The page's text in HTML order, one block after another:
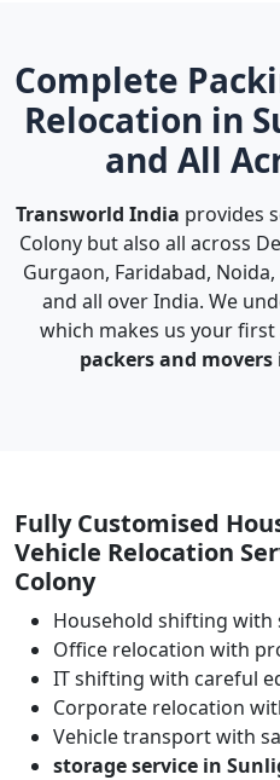
Complete
Relocation in
and All
Transworld India provides
Colony but also all across
Gurgaon, Faridabad,
and all over India. We
which makes us your
packers and
Fully Customised
Vehicle Relocation
Colony
Household shifting with
Office relocation with
IT shifting with careful
Corporate relocation
Vehicle transport with
storage service in